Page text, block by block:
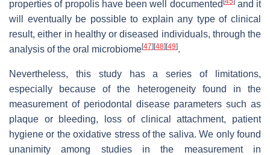
properties of propolis have been well documented
and it
will eventually be possible to explain any type of clinical
result, either in healthy or diseased individuals, through the
analysis of the oral microbiome[47] [48] [49].
Nevertheless, this study has a series of limitations,
especially because of the heterogeneity found in the
measurement of periodontal disease parameters such as
plaque or bleeding, loss of clinical attachment, patient
hygiene or the oxidative stress of the saliva. We only found
unanimity among studies in the measurement in